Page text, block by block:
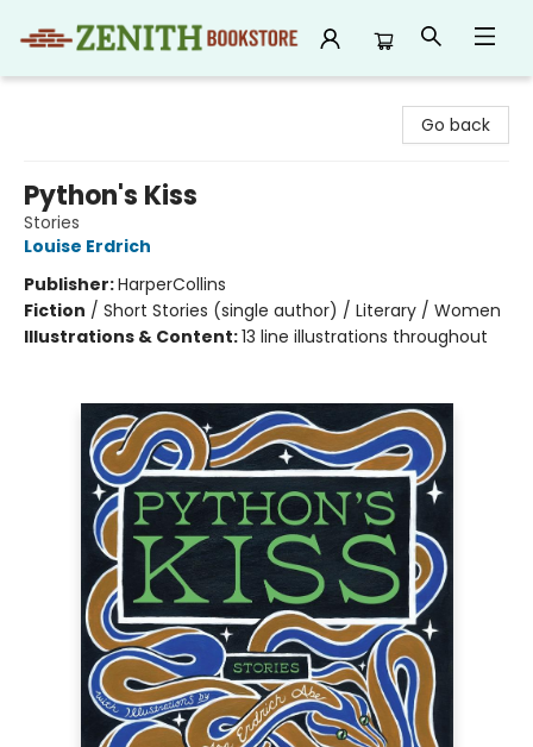
Go back
Python's Kiss
Stories
Louise Erdrich
Publisher:HarperCollins
Fiction / Short Stories (single author) / Literary / Women
Illustrations & Content:13 line illustrations throughout